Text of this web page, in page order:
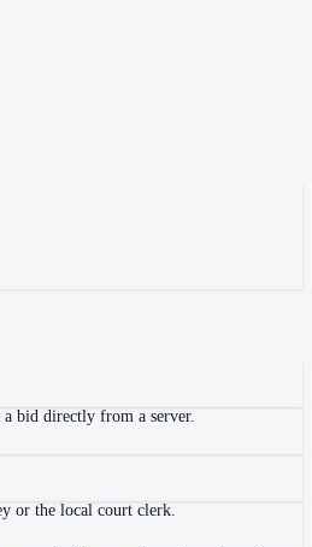
a bid directly from a server.
or the local court clerk.